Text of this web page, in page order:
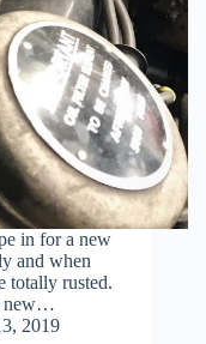
in for a new
and when
totally rusted.
new…
2019